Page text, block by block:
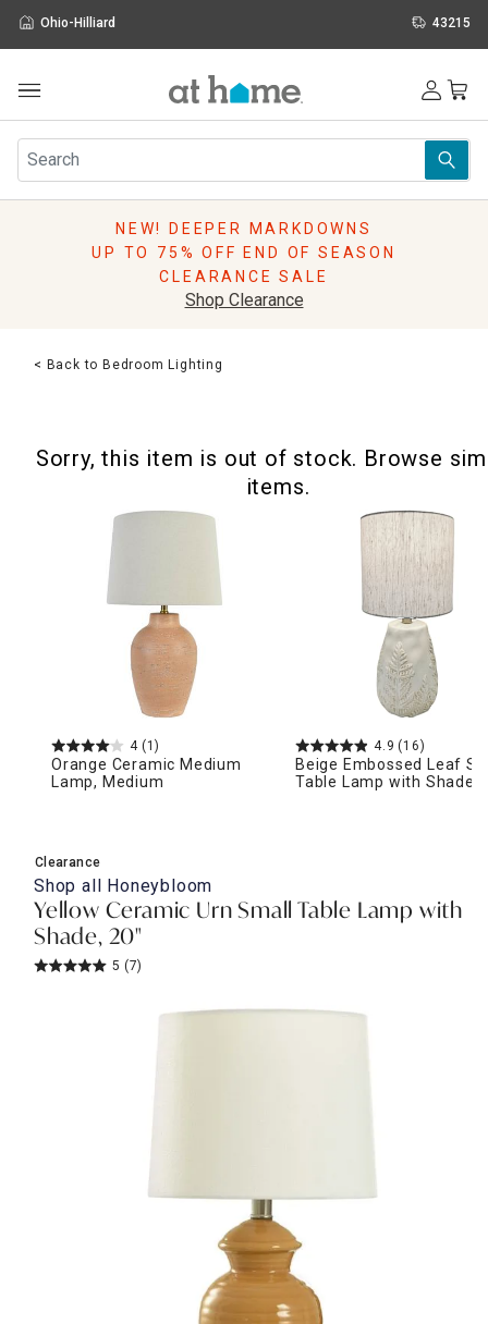
Ohio-Hilliard 43215
Furniture
Rugs
Pillows
Lighting
Sale & Clearance
NEW! DEEPER MARKDOWNS
UP TO 75% OFF END OF SEASON
CLEARANCE SALE
Shop Clearance
< Back to Bedroom Lighting
Sorry, this item is out of stock. Browse
items.
4 (1)
Orange Ceramic Medium
Lamp, Medium
4.9 (16)
Beige Embossed Leaf
Table Lamp with Shade,
Clearance
Shop all Honeybloom
Yellow Ceramic Urn Small Table Lamp with
Shade, 20"
5 (7)